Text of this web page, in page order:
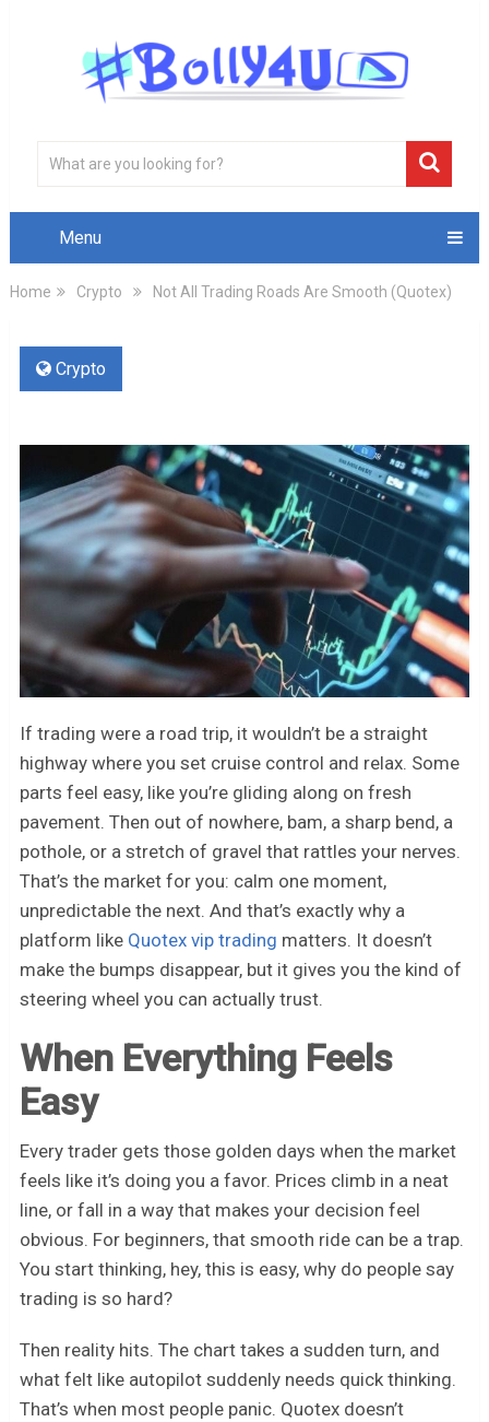
Menu
Home Crypto Not All Trading Roads Are Smooth (Quotex)
Crypto
If trading were a road trip, it wouldn’t be a straight
highway where you set cruise control and relax. Some
parts feel easy, like you’re gliding along on fresh
pavement. Then out of nowhere, bam, a sharp bend, a
pothole, or a stretch of gravel that rattles your nerves.
That’s the market for you: calm one moment,
unpredictable the next. And that’s exactly why a
platform like Quotex vip trading matters. It doesn’t
make the bumps disappear, but it gives you the kind of
steering wheel you can actually trust.
When Everything Feels
Easy
Every trader gets those golden days when the market
feels like it’s doing you a favor. Prices climb in a neat
line, or fall in a way that makes your decision feel
obvious. For beginners, that smooth ride can be a trap.
You start thinking, hey, this is easy, why do people say
trading is so hard?
Then reality hits. The chart takes a sudden turn, and
what felt like autopilot suddenly needs quick thinking.
That’s when most people panic. Quotex doesn’t